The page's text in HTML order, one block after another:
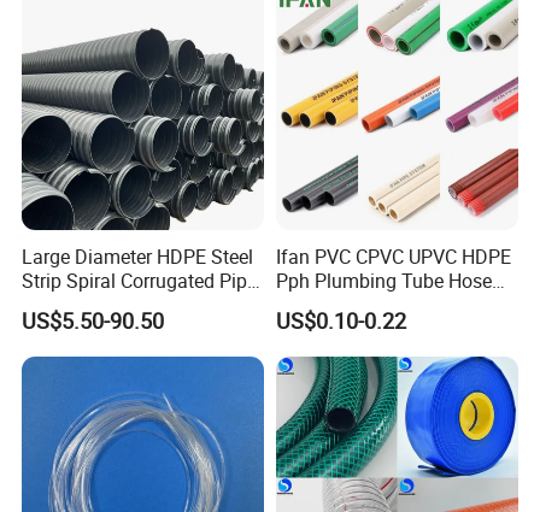
Detailed Photos
Large Diameter HDPE Steel
Strip Spiral Corrugated Pipe
Manufacturer in China
US$5.50-90.50
Ifan PVC CPVC UPVC HDPE
Pph Plumbing Tube Hose
Aluminum Al Plastic
Corrugated Composite Floor
Heating Pex PPR Pipe for
Water Gas Irrigation
US$0.10-0.22